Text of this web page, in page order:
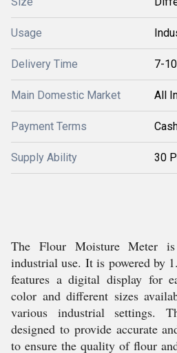
Usage
Delivery Time 7-
Main Domestic Market All
Payment Terms
Supply Ability 30
The Flour Moisture Meter
industrial use. It is powered by
features a digital display for
color and different sizes
various industrial settings.
designed to provide accurate
to ensure the quality of flour